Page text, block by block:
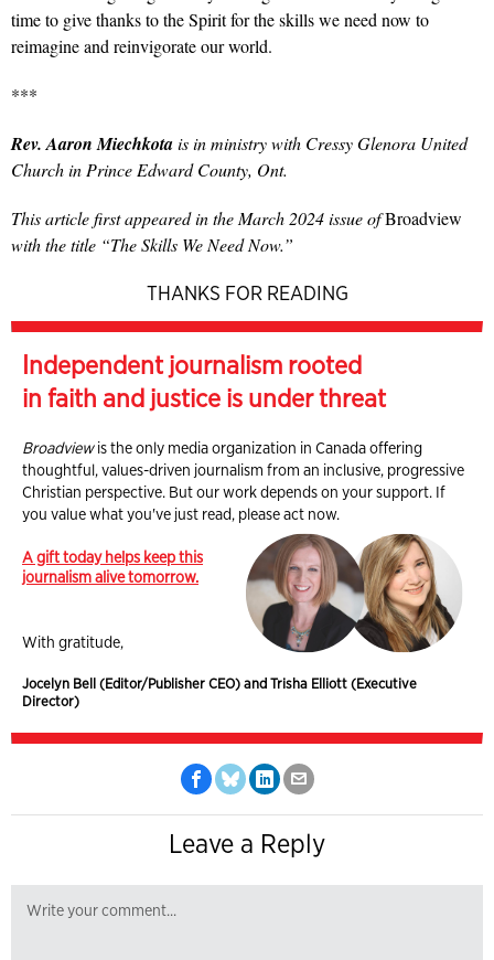
time to give thanks to the Spirit for the skills we need now to
reimagine and reinvigorate our world.
***
Rev. Aaron Miechkotais in ministry with Cressy Glenora United
Church in Prince Edward County, Ont.
This article first appeared in the March 2024 issue ofBroadview
with the title “The Skills We Need Now.”
THANKS FOR READING
Independent journalism rooted
in faith and justice is under threat
Broadviewis the only media organization in Canada offering
thoughtful, values-driven journalism from an inclusive, progressive
Christian perspective. But our work depends on your support. If
you value what you've just read, please act now.
A gift today helps keep this
journalism alive tomorrow.
With gratitude,
Jocelyn Bell (Editor/Publisher CEO) and Trisha Elliott (Executive
Director)
Leave a Reply